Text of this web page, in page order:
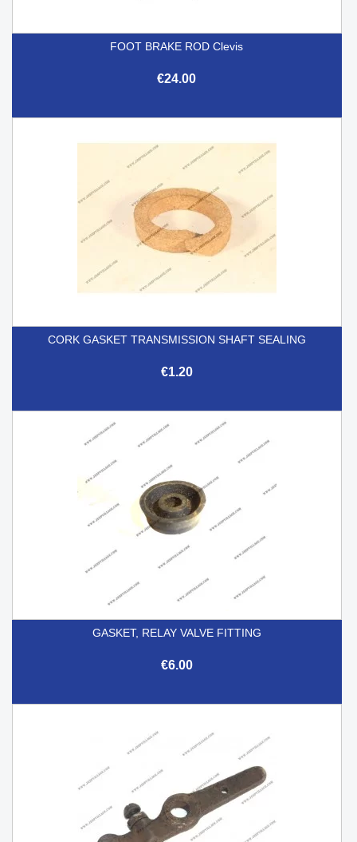
FOOT BRAKE ROD Clevis
€24.00
CORK GASKET TRANSMISSION SHAFT SEALING
€1.20
GASKET, RELAY VALVE FITTING
€6.00